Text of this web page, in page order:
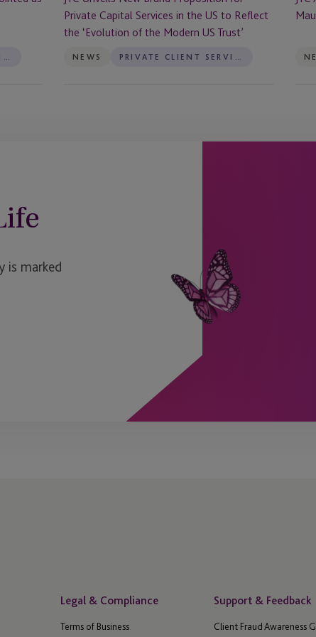
PRIVATE CLIENT SERVICES
the
US
to
Reflect
Private Capital Services in the US to Reflect
the ‘Evolution of the Modern US Trust’
NEWS PRIVATE CLIENT SERVICES
is marked
Legal & Compliance
Terms of Business
Support & Feedback
Client Fraud Awareness